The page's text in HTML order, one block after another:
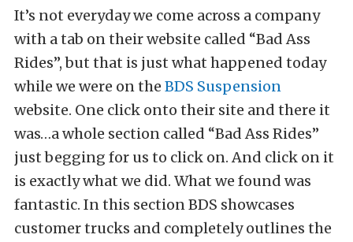
It’s not everyday we come across a company
with a tab on their website called “Bad Ass
Rides”, but that is just what happened today
while we were on the BDS Suspension
website. One click onto their site and there it
was…a whole section called “Bad Ass Rides”
just begging for us to click on. And click on it
is exactly what we did. What we found was
fantastic. In this section BDS showcases
customer trucks and completely outlines the